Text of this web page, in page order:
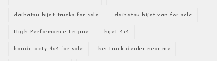
daihatsu hijet trucks for sale daihatsu hijet van for sale
High-Performance Engine hijet 4x4
honda acty 4x4 for sale kei truck dealer near me